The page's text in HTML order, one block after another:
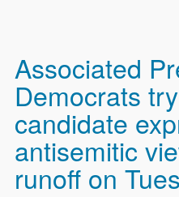
Associated
Democrats
candidate
antisemitic
runoff on